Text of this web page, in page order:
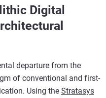
Digital
departure from the
of conventional and first-
Using the Stratasys